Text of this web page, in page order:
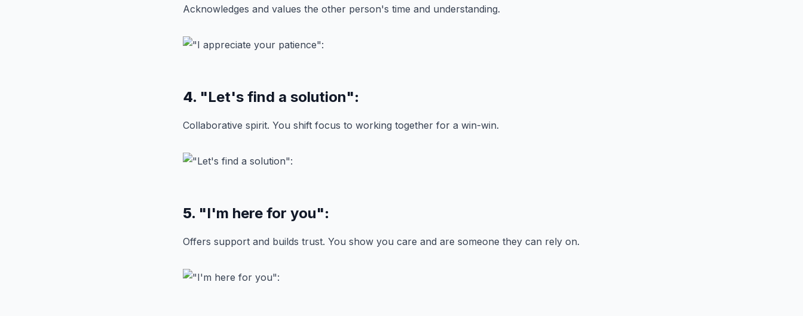
Acknowledges and values the other person's time and understanding.
4. "Let's find a solution":
Collaborative spirit. You shift focus to working together for a win-win.
5. "I'm here for you":
Offers support and builds trust. You show you care and are someone they can rely on.